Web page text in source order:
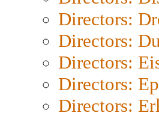
Directors:
Directors:
Directors:
Directors:
Directors: